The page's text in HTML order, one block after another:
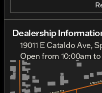
Striking in its Vivid
exudes a bold
The deep, rich color
sculpted frame and
captivating aesthetic
riders and newcomers
Heart and soul lie within
true testament to
Dealership
19011 E Cataldo Ave,
Open from 10:00am
Sunday
Monday
Tuesday